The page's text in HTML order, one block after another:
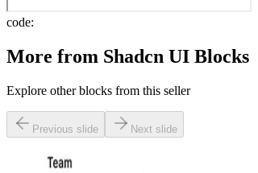
code:
More from Shadcn UI Blocks
Explore other blocks from this seller
Previous slide Next slide